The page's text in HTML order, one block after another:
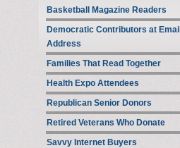
Basketball Magazine Readers
Democratic Contributors at Email
Address
Families That Read Together
Health Expo Attendees
Republican Senior Donors
Retired Veterans Who Donate
Savvy Internet Buyers